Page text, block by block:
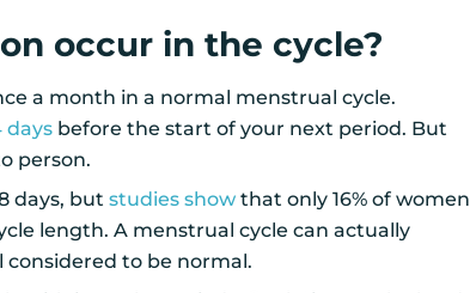
occur in the cycle?
a month in a normal menstrual cycle.
days before the start of your next period. But
person.
days, butstudies show that only 16% of women
length. A menstrual cycle can actually
considered to be normal.